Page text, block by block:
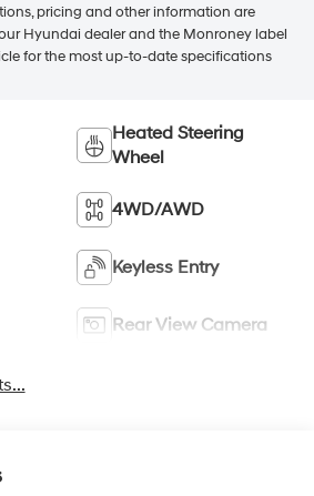
pricing and other information are
Hyundai dealer and the Monroney label
for the most up-to-date specifications
Heated Steering
Wheel
4WD/AWD
Keyless Entry
Rear View Camera